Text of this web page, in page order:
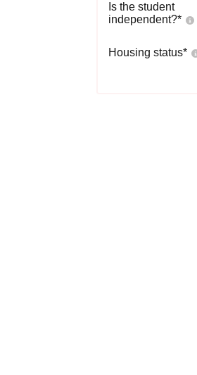
Is the student
independent?*
Housing status*